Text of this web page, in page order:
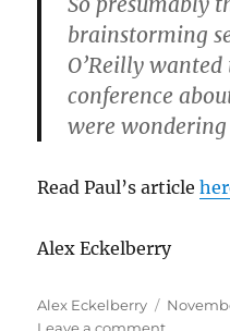
brainstorming
O’Reilly
conference
were
Read Paul’s article
Alex Eckelberry
Author
Alex Eckelberry
Posted
on